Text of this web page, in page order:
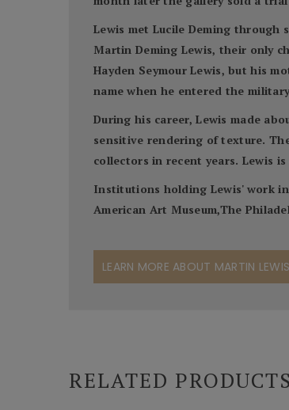
Lewis met Lucile Deming through
Martin Deming Lewis, their only
Hayden Seymour Lewis, but his
name when he entered the
During his career, Lewis made
sensitive rendering of texture.
collectors in recent years. Lewis
Institutions holding Lewis' work
American Art Museum,The
LEARN MORE ABOUT MARTIN LEWIS
RELATED PRODUCTS